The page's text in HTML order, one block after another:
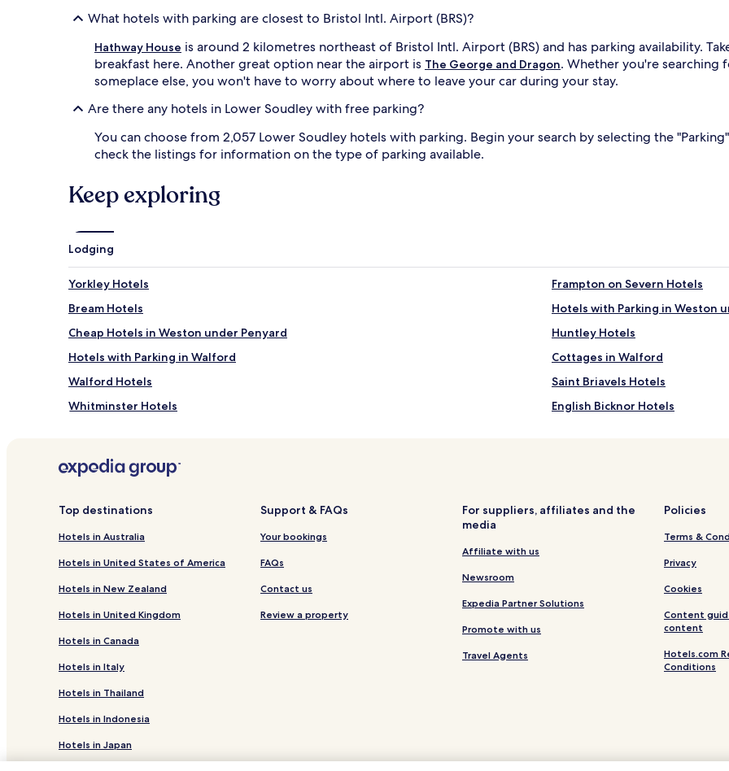
What hotels with parking are closest to Bristol Intl. Airport (BRS)?
Hathway House is around 2 kilometres northeast of Bristol Intl. Airport (BRS) and has parking availability.
breakfast here. Another great option near the airport is The George and Dragon. Whether you're searching
someplace else, you won't have to worry about where to leave your car during your stay.
Are there any hotels in Lower Soudley with free parking?
You can choose from 2,057 Lower Soudley hotels with parking. Begin your search by selecting the
check the listings for information on the type of parking available.
Keep exploring
Lodging
Yorkley Hotels
Frampton on Severn Hotels
Bream Hotels
Hotels with Parking in Weston
Cheap Hotels in Weston under Penyard
Huntley Hotels
Hotels with Parking in Walford
Cottages in Walford
Walford Hotels
Saint Briavels Hotels
Whitminster Hotels
English Bicknor Hotels
Hotels with Parking in Bridstow
Parkend Hotels
Hotels near Hopewell Colliery
Hotels near Westbury Court
Hotels near Clearwell Caves
Hotels near Perrygrove Railway & Treetop Adventure
Hotels near Jenner Museum
Hotels near Symonds Yat West Leisure Park
Hotels near Gloucester and
Hotels near Puzzlewood
Flaxley Hotels
Hotels near Lydney Station
Top destinations
Hotels in Australia
Hotels in United States of America
Hotels in New Zealand
Hotels in United Kingdom
Hotels in Canada
Hotels in Italy
Hotels in Thailand
Hotels in Indonesia
Hotels in Japan
Support & FAQs
Your bookings
FAQs
Contact us
Review a property
For suppliers, affiliates and the
media
Affiliate with us
Newsroom
Expedia Partner Solutions
Promote with us
Travel Agents
Policies
Terms &
Privacy
Cookies
Content
content
Hotels.com
Conditions